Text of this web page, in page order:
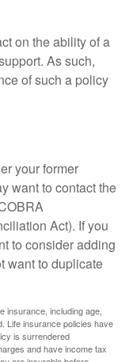
on the ability of a
As such,
of such a policy
your former
want to contact the
Act). If you
to consider adding
want to duplicate
insurance, including age,
Life insurance policies have
is surrendered
and have income tax